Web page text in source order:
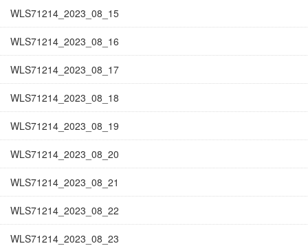
WLS71214_2023_08_15
WLS71214_2023_08_16
WLS71214_2023_08_17
WLS71214_2023_08_18
WLS71214_2023_08_19
WLS71214_2023_08_20
WLS71214_2023_08_21
WLS71214_2023_08_22
WLS71214_2023_08_23